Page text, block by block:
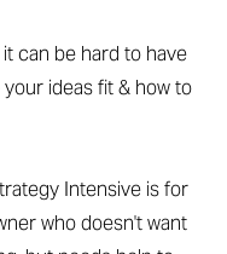
can be hard to have
ideas fit & how to
Intensive is for
who doesn't want